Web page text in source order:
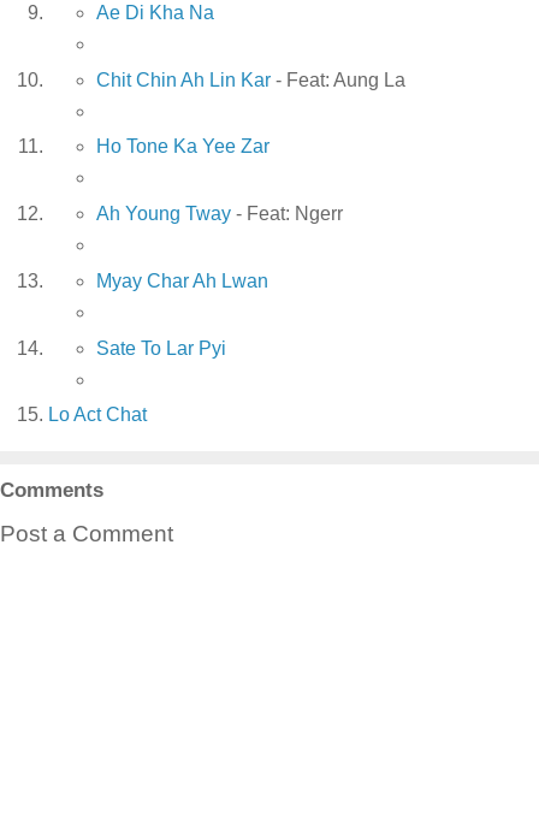
Ae Di Kha Na
Chit Chin Ah Lin Kar- Feat: Aung La
Ho Tone Ka Yee Zar
Ah Young Tway- Feat: Ngerr
Myay Char Ah Lwan
Sate To Lar Pyi
Lo Act Chat
Comments
Post a Comment